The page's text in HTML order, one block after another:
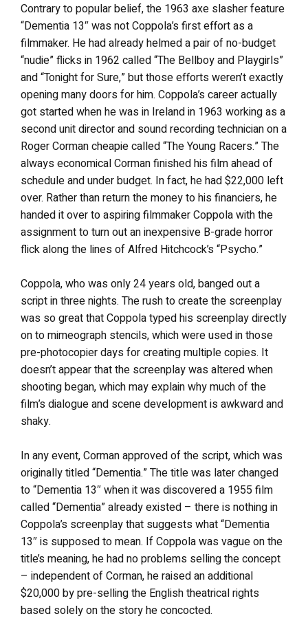
Contrary to popular belief, the 1963 axe slasher feature
“Dementia 13″ was not Coppola’s first effort as a
filmmaker. He had already helmed a pair of no-budget
“nudie” flicks in 1962 called “The Bellboy and Playgirls”
and “Tonight for Sure,” but those efforts weren’t exactly
opening many doors for him. Coppola’s career actually
got started when he was in Ireland in 1963 working as a
second unit director and sound recording technician on a
Roger Corman cheapie called “The Young Racers.” The
always economical Corman finished his film ahead of
schedule and under budget. In fact, he had $22,000 left
over. Rather than return the money to his financiers, he
handed it over to aspiring filmmaker Coppola with the
assignment to turn out an inexpensive B-grade horror
flick along the lines of Alfred Hitchcock’s “Psycho.”
Coppola, who was only 24 years old, banged out a
script in three nights. The rush to create the screenplay
was so great that Coppola typed his screenplay directly
on to mimeograph stencils, which were used in those
pre-photocopier days for creating multiple copies. It
doesn’t appear that the screenplay was altered when
shooting began, which may explain why much of the
film’s dialogue and scene development is awkward and
shaky.
In any event, Corman approved of the script, which was
originally titled “Dementia.” The title was later changed
to “Dementia 13″ when it was discovered a 1955 film
called “Dementia” already existed – there is nothing in
Coppola’s screenplay that suggests what “Dementia
13″ is supposed to mean. If Coppola was vague on the
title’s meaning, he had no problems selling the concept
– independent of Corman, he raised an additional
$20,000 by pre-selling the English theatrical rights
based solely on the story he concocted.